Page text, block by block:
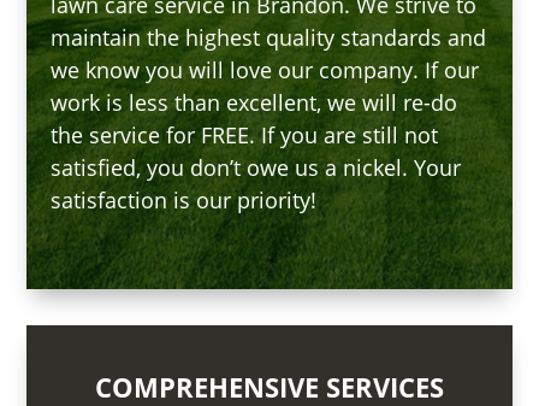
maintain the highest quality standards and
we know you will love our company. If our
work is less than excellent, we will re-do
the service for FREE. If you are still not
satisfied, you don’t owe us a nickel. Your
satisfaction is our priority!
COMPREHENSIVE SERVICES